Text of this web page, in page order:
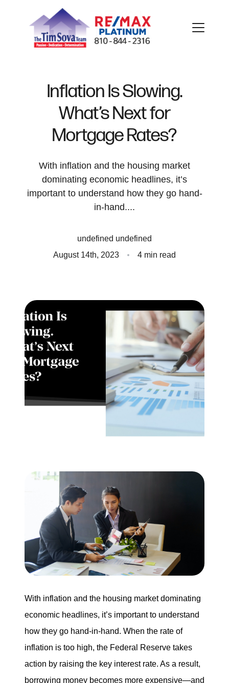
FOLLOW US
About Us
Client Success Stories
Schedule a Call
Our Services
Sell With Us
Our Marketing Strategy
Accurate Value of Your Home
Search for Homes
Monthly Market Statistics
We Support Veterans
Local Construction Updates
The Tim Sova Team
6870 Grand River Ave, Brighton, MI 48114
810-844-2316
Inflation Is Slowing.
What’s Next for
Mortgage Rates?
With inflation and the housing market
dominating economic headlines, it’s
important to understand how they go hand-
in-hand....
undefined undefined
August 14th, 2023
4 min read
With inflation and the housing market dominating
economic headlines, it’s important to understand
how they go hand-in-hand. When the rate of
inflation is too high, the Federal Reserve takes
action by raising the key interest rate. As a result,
borrowing money becomes more expensive—and